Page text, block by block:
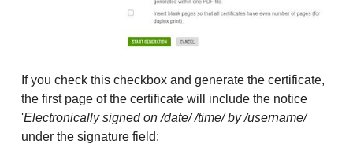
If you check this checkbox and generate the certificate,
the first page of the certificate will include the notice
'Electronically signed on /date/ /time/ by /username/
under the signature field: